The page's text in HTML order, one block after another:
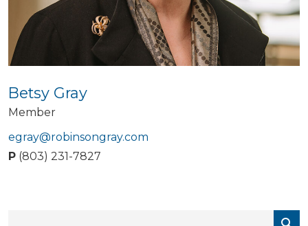
Betsy Gray
Member
egray@robinsongray.com
P (803) 231-7827